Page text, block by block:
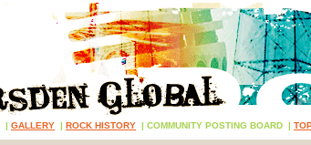
| GALLERY | ROCK HISTORY | COMMUNITY POSTING BOARD |